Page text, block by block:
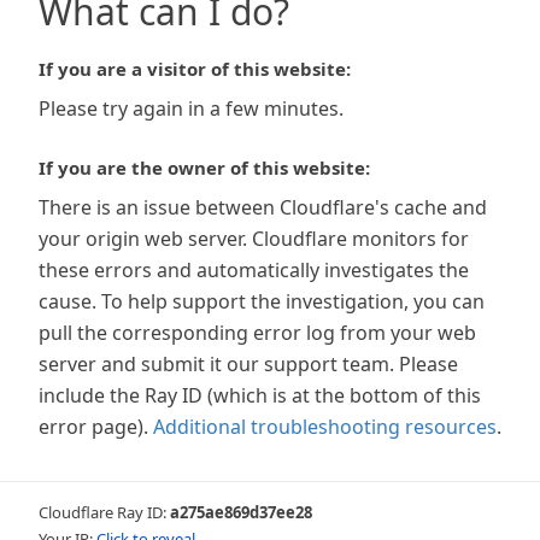
What can I do?
If you are a visitor of this website:
Please try again in a few minutes.
If you are the owner of this website:
There is an issue between Cloudflare's cache and
your origin web server. Cloudflare monitors for
these errors and automatically investigates the
cause. To help support the investigation, you can
pull the corresponding error log from your web
server and submit it our support team. Please
include the Ray ID (which is at the bottom of this
error page). Additional troubleshooting resources.
Cloudflare Ray ID:a275ae869d37ee28